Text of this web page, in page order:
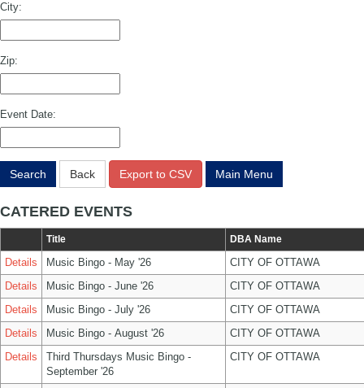
City:
Zip:
Event Date:
Search Back Export to CSV Main Menu
CATERED EVENTS
Title DBA Name
Details Music Bingo - May '26
CITY OF OTTAWA
Details
Music Bingo - June '26
CITY OF OTTAWA
Details
Music Bingo - July '26
CITY OF OTTAWA
Details
Music Bingo - August '26
CITY OF OTTAWA
Details
Third Thursdays Music Bingo -
September '26
CITY OF OTTAWA